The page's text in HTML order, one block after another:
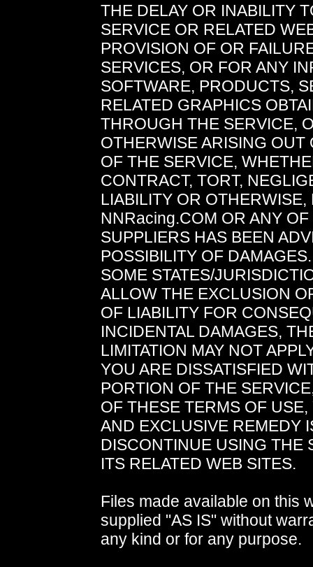
THE DELAY OR INABILITY
SERVICE OR RELATED
PROVISION OF OR
SERVICES, OR FOR ANY
SOFTWARE, PRODUCTS,
RELATED GRAPHICS
THROUGH THE SERVICE,
OTHERWISE ARISING OUT
OF THE SERVICE,
CONTRACT, TORT,
LIABILITY OR OTHERWISE,
NNRacing.COM OR ANY OF
SUPPLIERS HAS BEEN
POSSIBILITY OF
SOME STATES/
ALLOW THE EXCLUSION
OF LIABILITY FOR
INCIDENTAL DAMAGES,
LIMITATION MAY NOT
YOU ARE DISSATISFIED
PORTION OF THE
OF THESE TERMS OF
AND EXCLUSIVE REMEDY
DISCONTINUE USING THE
ITS RELATED WEB SITES.
Files made available on this
supplied "AS IS" without
any kind or for any purpose.